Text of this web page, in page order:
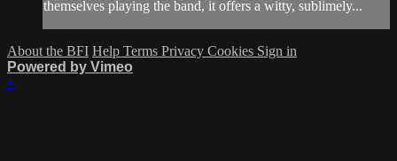
themselves playing the band, it offers a witty, sublimely...
About the BFI Help Terms Privacy Cookies Sign in
Powered by Vimeo
×